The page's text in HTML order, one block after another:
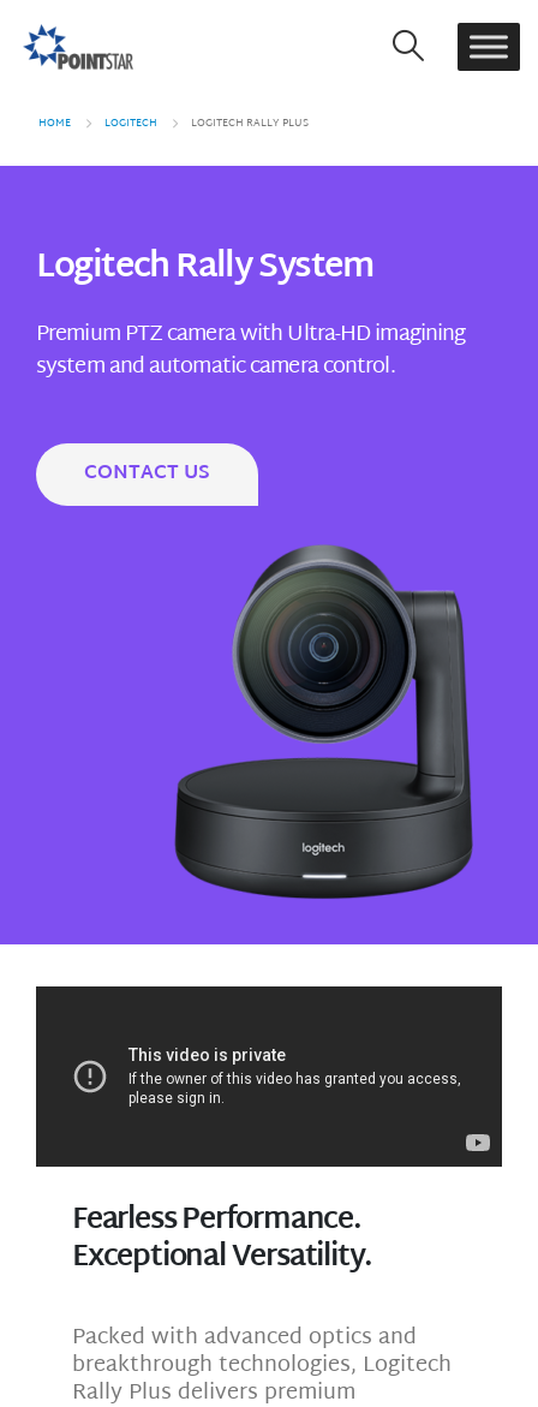
HOME LOGITECH LOGITECH RALLY PLUS
Logitech Rally System
Premium PTZ camera with Ultra-HD imagining
system and automatic camera control.
CONTACT US
Fearless Performance.
Exceptional Versatility.
Packed with advanced optics and
breakthrough technologies, Logitech
Rally Plus delivers premium